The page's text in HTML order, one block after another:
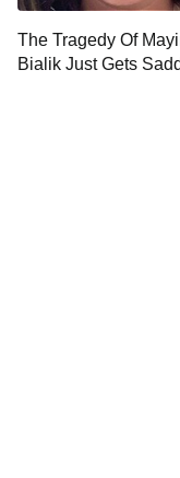
10:00 PM
ET
The Tragedy Of
Bialik Just Gets